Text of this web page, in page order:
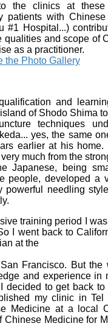
the clinics at these
patients with
#1 Hospital...)
qualities and scope of
as a practitioner.
the Photo Gallery
and
of Shodo Shima
techniques
yes, the same
earlier at his home.
much from the
Japanese, being
people, developed a
powerful needling
training period I
I went back to
at the
Francisco. But the
and experience in
decided to get back to
my clinic in Tel
Medicine at a local
Chinese Medicine for